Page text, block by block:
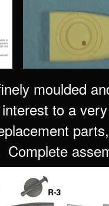
moulded
to a